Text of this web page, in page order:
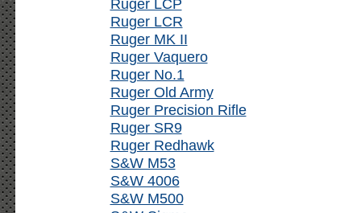
Ruger LCP
Ruger LCR
Ruger MK II
Ruger Vaquero
Ruger No.1
Ruger Old Army
Ruger Precision Rifle
Ruger SR9
Ruger Redhawk
S&W M53
S&W 4006
S&W M500